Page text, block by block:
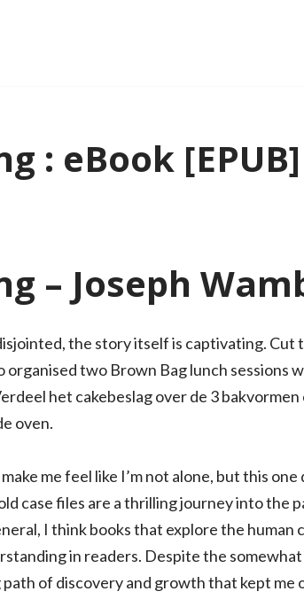
: eBook [EPUB]
– Joseph
the story itself is captivating. Cut
organised two Brown Bag lunch
het cakebeslag over de 3
oven.
me feel like I’m not alone, but this
case files are a thrilling journey into the
I think books that explore the
in readers. Despite the
of discovery and growth that kept me